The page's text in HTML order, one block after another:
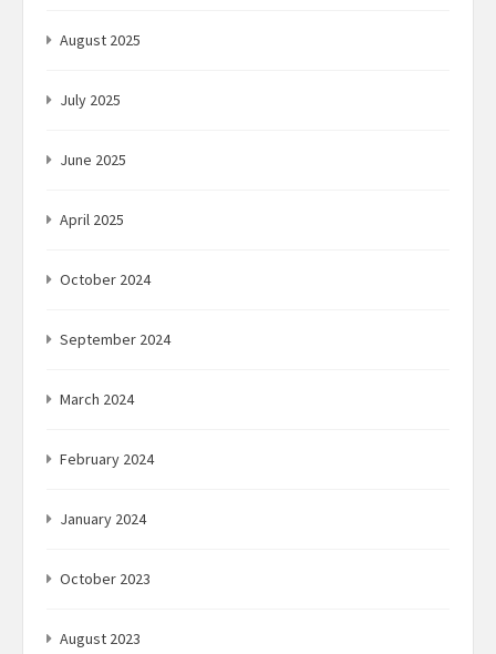
August 2025
July 2025
June 2025
April 2025
October 2024
September 2024
March 2024
February 2024
January 2024
October 2023
August 2023